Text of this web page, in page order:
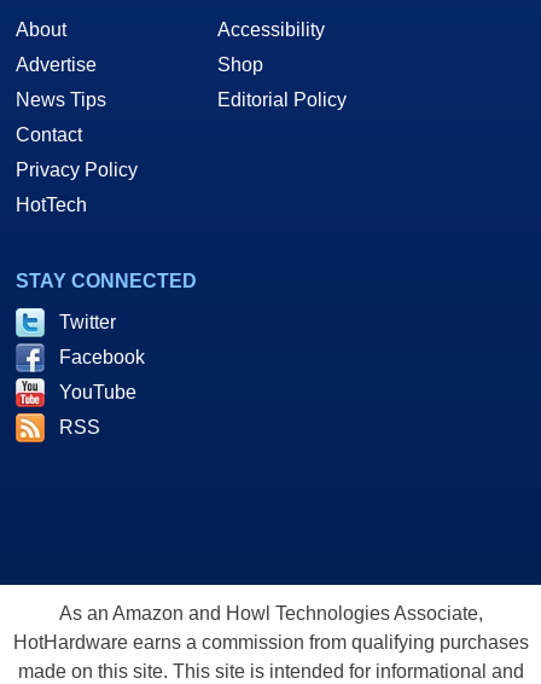
About
Advertise
News Tips
Contact
Privacy Policy
HotTech
Accessibility
Shop
Editorial Policy
STAY CONNECTED
Twitter
Facebook
YouTube
RSS
As an Amazon and Howl Technologies Associate,
HotHardware earns a commission from qualifying purchases
made on this site. This site is intended for informational and